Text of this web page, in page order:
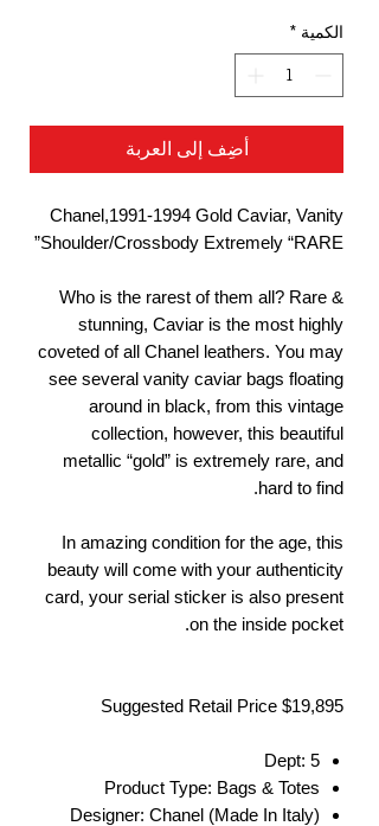
الكمية *
أضِف إلى العربة
Chanel,1991-1994 Gold Caviar, Vanity
Shoulder/Crossbody Extremely “RARE”
Who is the rarest of them all? Rare &
stunning, Caviar is the most highly
coveted of all Chanel leathers. You may
see several vanity caviar bags floating
around in black, from this vintage
collection, however, this beautiful
metallic “gold” is extremely rare, and
hard to find.
In amazing condition for the age, this
beauty will come with your authenticity
card, your serial sticker is also present
on the inside pocket.
Suggested Retail Price $19,895
Dept: 5
Product Type: Bags & Totes
Designer: Chanel (Made In Italy)